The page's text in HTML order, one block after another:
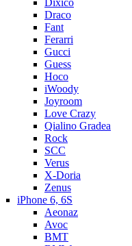
Dixico
Draco
Fant
Ferarri
Gucci
Guess
Hoco
iWoody
Joyroom
Love Crazy
Qialino Gradea
Rock
SCC
Verus
X-Doria
Zenus
iPhone 6, 6S
Aeonaz
Avoc
BMT